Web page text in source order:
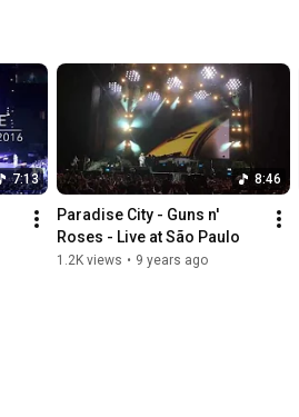
7:13 8:46
Paradise City - Guns n'
Roses - Live at São Paulo
1.2K views • 9 years ago